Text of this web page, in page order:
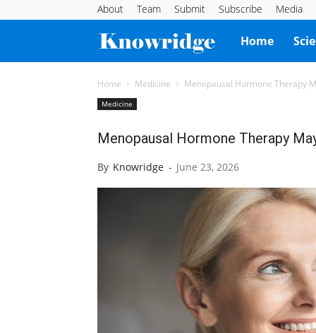
About Team Submit Subscribe Media
Knowridge
Science
Home
Home Medicine Menopausal Hormone Therapy
Medicine
Menopausal Hormone Therapy
By Knowridge - June 23, 2026